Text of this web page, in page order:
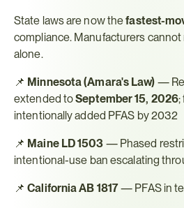
State laws are now the fastest-
compliance. Manufacturers
alone.
📌 Minnesota (Amara's Law) —
extended to September 15, 2026;
intentionally added PFAS by 2032
📌 Maine LD 1503 — Phased
intentional-use ban escalating
📌 California AB 1817 — PFAS in